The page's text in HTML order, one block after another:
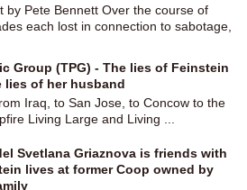
by Pete Bennett Over the course of
each lost in connection to sabotage,
Group (TPG) - The lies of Feinstein
lies of her husband
Iraq, to San Jose, to Concow to the
Living Large and Living ...
Svetlana Griaznova is friends with
lives at former Coop owned by